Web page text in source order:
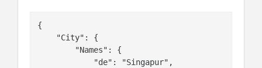
{
    "City": {
        "Names": {
            "de": "Singapur",